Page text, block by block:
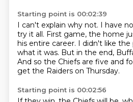
Starting point is 00:02:39
I can't explain why not. I have
try it all. First game, the home
his entire career. I didn't like the
what it was. But in the end,
And so the Chiefs are five and
get the Raiders on Thursday.
Starting point is 00:02:56